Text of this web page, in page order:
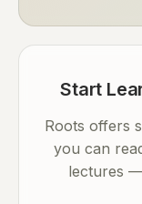
Start
Roots offers
you can
lectures